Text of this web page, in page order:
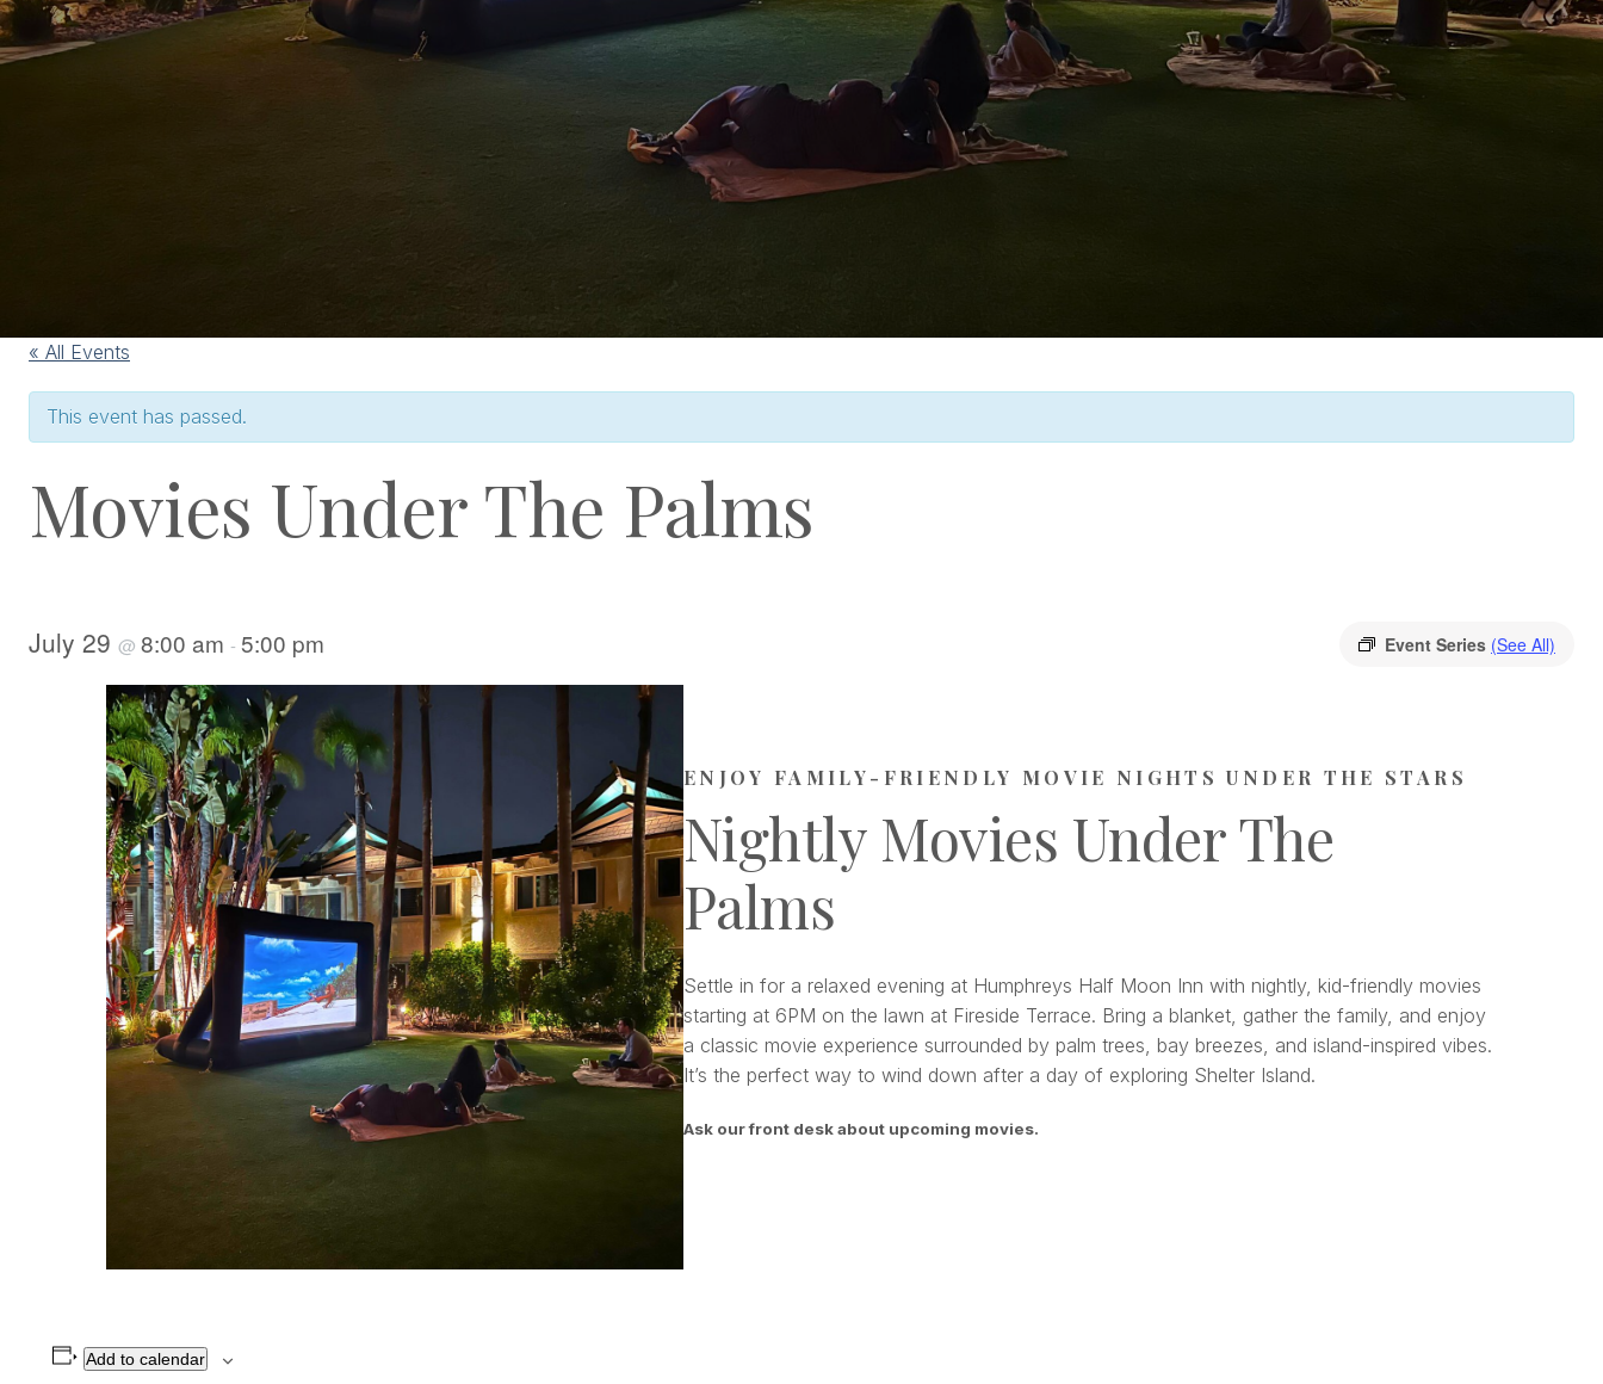
« All Events
This event has passed.
Movies Under The Palms
Event Series (See All)
July 29 @ 8:00 am - 5:00 pm
ENJOY FAMILY-FRIENDLY MOVIE NIGHTS UNDER THE STARS
Nightly Movies Under The
Palms
Settle in for a relaxed evening at Humphreys Half Moon Inn with nightly, kid-friendly movies
starting at 6PM on the lawn at Fireside Terrace. Bring a blanket, gather the family, and enjoy
a classic movie experience surrounded by palm trees, bay breezes, and island-inspired vibes.
It’s the perfect way to wind down after a day of exploring Shelter Island.
Ask our front desk about upcoming movies.
Add to calendar